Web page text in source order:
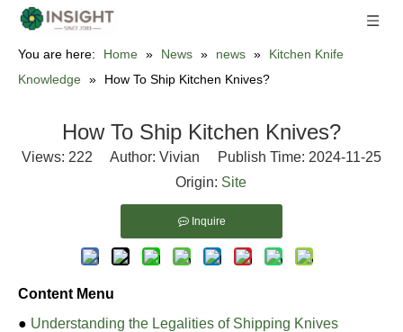
You are here: Home » News » news »
Kitchen Knife
Knowledge » How To Ship Kitchen Knives?
How To Ship Kitchen Knives?
Views: 222 Author: Vivian Publish Time: 2024-11-25
Origin: Site
Inquire
Content Menu
● Understanding the Legalities of Shipping Knives